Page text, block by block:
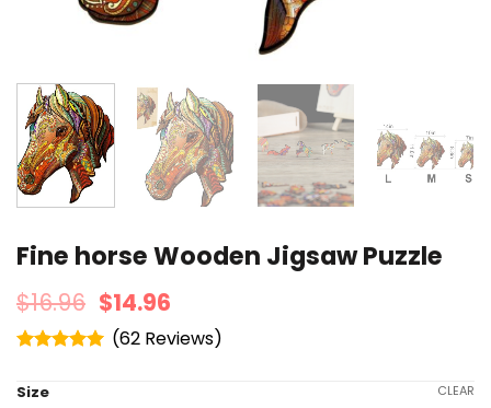
Fine horse Wooden Jigsaw Puzzle
$16.96 $14.96
(62 )
Size CLEAR